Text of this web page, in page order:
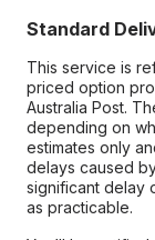
Standard
This service is
priced option
Australia Post.
depending on
estimates only
delays caused
significant delay
as practicable.